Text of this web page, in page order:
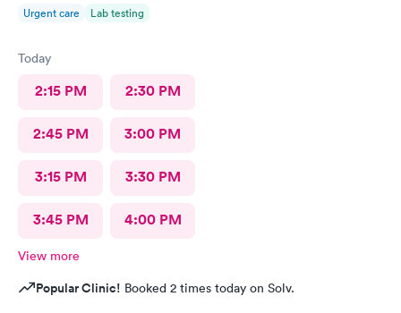
Urgent care Lab testing
Today
2:15 PM 2:30 PM
2:45 PM 3:00 PM
3:15 PM 3:30 PM
3:45 PM 4:00 PM
View more
Popular Clinic! Booked 2 times today on Solv.